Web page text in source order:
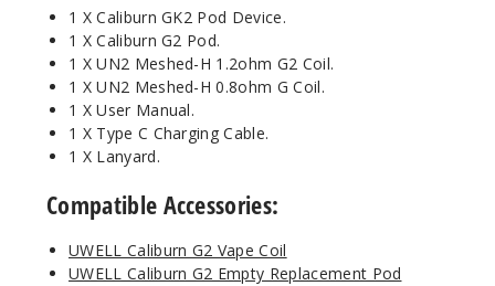
1 X Caliburn GK2 Pod Device.
1 X Caliburn G2 Pod.
1 X UN2 Meshed-H 1.2ohm G2 Coil.
1 X UN2 Meshed-H 0.8ohm G Coil.
1 X User Manual.
1 X Type C Charging Cable.
1 X Lanyard.
Compatible Accessories:
UWELL Caliburn G2 Vape Coil
UWELL Caliburn G2 Empty Replacement Pod